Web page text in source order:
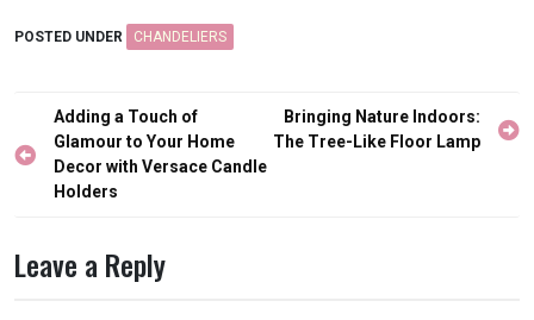
POSTED UNDER CHANDELIERS
Post
navigation
Adding a Touch of
Glamour to Your Home
Decor with Versace Candle
Holders
Bringing Nature Indoors:
The Tree-Like Floor Lamp
Leave a Reply